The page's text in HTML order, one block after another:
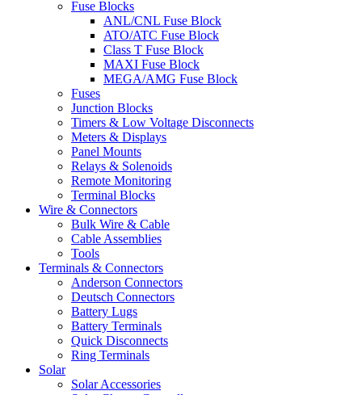
Fuse Blocks
ANL/CNL Fuse Block
ATO/ATC Fuse Block
Class T Fuse Block
MAXI Fuse Block
MEGA/AMG Fuse Block
Fuses
Junction Blocks
Timers & Low Voltage Disconnects
Meters & Displays
Panel Mounts
Relays & Solenoids
Remote Monitoring
Terminal Blocks
Wire & Connectors
Bulk Wire & Cable
Cable Assemblies
Tools
Terminals & Connectors
Anderson Connectors
Deutsch Connectors
Battery Lugs
Battery Terminals
Quick Disconnects
Ring Terminals
Solar
Solar Accessories